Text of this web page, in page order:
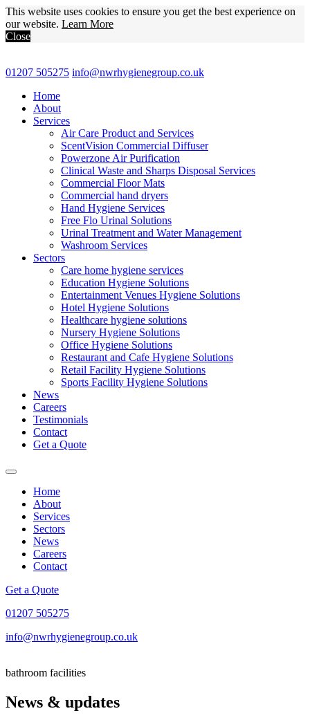
This website uses cookies to ensure you get the best experience on
our website. Learn More
Close
01207 505275 info@nwrhygienegroup.co.uk
Home
About
Services
Air Care Product and Services
ScentVision Commercial Diffuser
Powerzone Air Purification
Clinical Waste and Sharps Disposal Services
Commercial Floor Mats
Commercial hand dryers
Hand Hygiene Services
Free Flo Urinal Solutions
Urinal Treatment and Water Management
Washroom Services
Sectors
Care home hygiene services
Education Hygiene Solutions
Entertainment Venues Hygiene Solutions
Hotel Hygiene Solutions
Healthcare hygiene solutions
Nursery Hygiene Solutions
Office Hygiene Solutions
Restaurant and Cafe Hygiene Solutions
Retail Facility Hygiene Solutions
Sports Facility Hygiene Solutions
News
Careers
Testimonials
Contact
Get a Quote
Home
About
Services
Sectors
News
Careers
Contact
Get a Quote
01207 505275
info@nwrhygienegroup.co.uk
bathroom facilities
News & updates